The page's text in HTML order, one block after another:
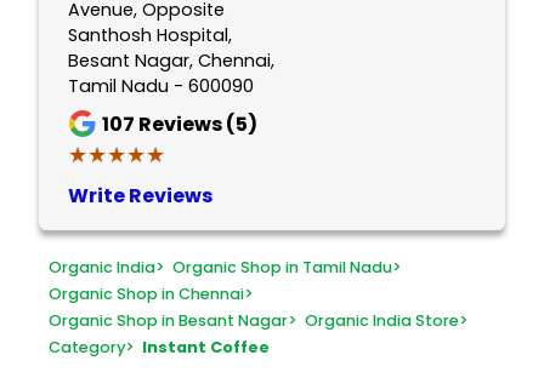
Avenue, Opposite
Santhosh Hospital,
Besant Nagar, Chennai,
Tamil Nadu - 600090
107 Reviews (5)
★★★★★
★★★★★
Write Reviews
Organic India> Organic Shop in Tamil Nadu>
Organic Shop in Chennai>
Organic Shop in Besant Nagar> Organic India Store>
Category> Instant Coffee